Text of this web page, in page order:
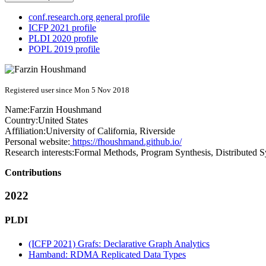
conf.research.org general profile
ICFP 2021 profile
PLDI 2020 profile
POPL 2019 profile
Registered user since Mon 5 Nov 2018
Name:Farzin Houshmand
Country:United States
Affiliation:University of California, Riverside
Personal website: https://fhoushmand.github.io/
Research interests:Formal Methods, Program Synthesis, Distributed
Contributions
2022
PLDI
(ICFP 2021) Grafs: Declarative Graph Analytics
Hamband: RDMA Replicated Data Types